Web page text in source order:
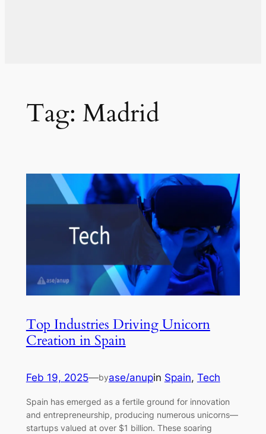
Tag: Madrid
Top Industries Driving Unicorn
Creation in Spain
Feb 19, 2025—byase/anupin Spain, Tech
Spain has emerged as a fertile ground for innovation
and entrepreneurship, producing numerous unicorns—
startups valued at over $1 billion. These soaring